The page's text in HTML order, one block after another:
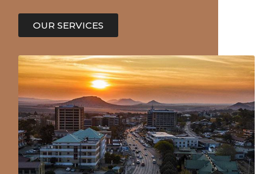
OUR SERVICES